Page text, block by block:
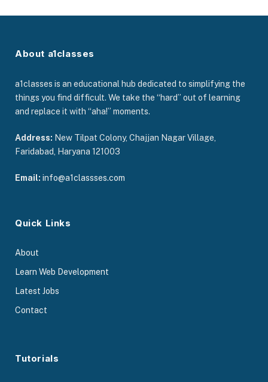
About a1classes
a1classes is an educational hub dedicated to simplifying the
things you find difficult. We take the “hard” out of learning
and replace it with “aha!” moments.
Address: New Tilpat Colony, Chajjan Nagar Village,
Faridabad, Haryana 121003
Email: info@a1classses.com
Quick Links
About
Learn Web Development
Latest Jobs
Contact
Tutorials